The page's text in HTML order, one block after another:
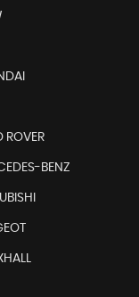
ROVER
BENZ